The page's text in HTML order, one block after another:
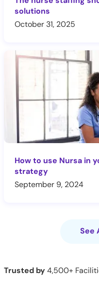
solutions
October 31, 2025
How to use Nursa in
strategy
September 9, 2024
See
Trusted by4,500+